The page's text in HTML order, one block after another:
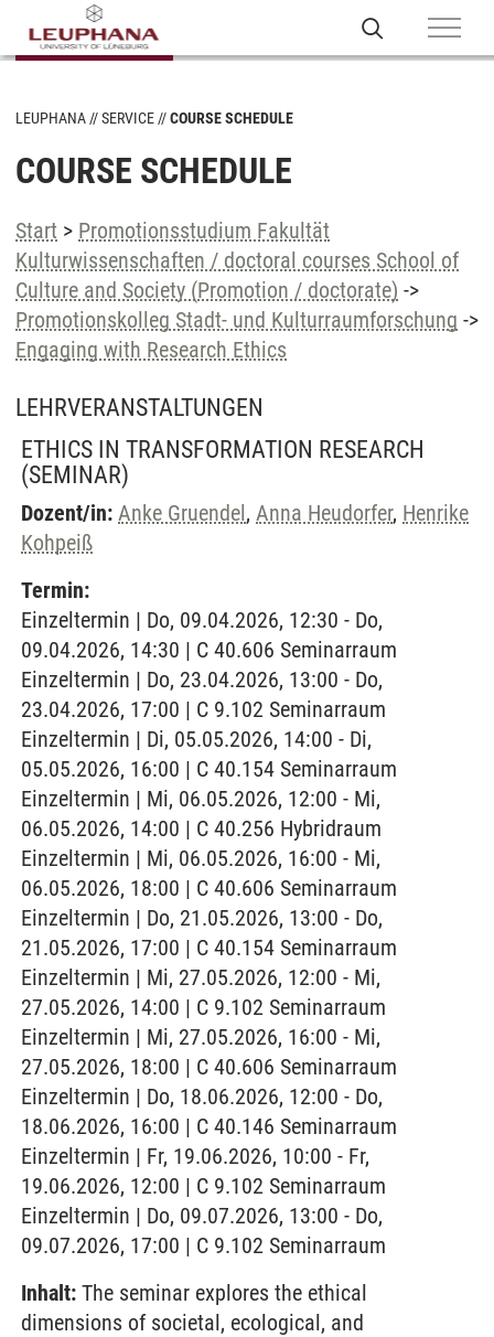
LEUPHANA SERVICE COURSE SCHEDULE
COURSE SCHEDULE
Start > Promotionsstudium Fakultät
Kulturwissenschaften / doctoral courses School of
Culture and Society (Promotion / doctorate) ->
Promotionskolleg Stadt- und Kulturraumforschung ->
Engaging with Research Ethics
LEHRVERANSTALTUNGEN
ETHICS IN TRANSFORMATION RESEARCH
(SEMINAR)
Dozent/in: Anke Gruendel, Anna Heudorfer, Henrike
Kohpeiß
Termin:
Einzeltermin | Do, 09.04.2026, 12:30 - Do,
09.04.2026, 14:30 | C 40.606 Seminarraum
Einzeltermin | Do, 23.04.2026, 13:00 - Do,
23.04.2026, 17:00 | C 9.102 Seminarraum
Einzeltermin | Di, 05.05.2026, 14:00 - Di,
05.05.2026, 16:00 | C 40.154 Seminarraum
Einzeltermin | Mi, 06.05.2026, 12:00 - Mi,
06.05.2026, 14:00 | C 40.256 Hybridraum
Einzeltermin | Mi, 06.05.2026, 16:00 - Mi,
06.05.2026, 18:00 | C 40.606 Seminarraum
Einzeltermin | Do, 21.05.2026, 13:00 - Do,
21.05.2026, 17:00 | C 40.154 Seminarraum
Einzeltermin | Mi, 27.05.2026, 12:00 - Mi,
27.05.2026, 14:00 | C 9.102 Seminarraum
Einzeltermin | Mi, 27.05.2026, 16:00 - Mi,
27.05.2026, 18:00 | C 40.606 Seminarraum
Einzeltermin | Do, 18.06.2026, 12:00 - Do,
18.06.2026, 16:00 | C 40.146 Seminarraum
Einzeltermin | Fr, 19.06.2026, 10:00 - Fr,
19.06.2026, 12:00 | C 9.102 Seminarraum
Einzeltermin | Do, 09.07.2026, 13:00 - Do,
09.07.2026, 17:00 | C 9.102 Seminarraum
Inhalt: The seminar explores the ethical
dimensions of societal, ecological, and